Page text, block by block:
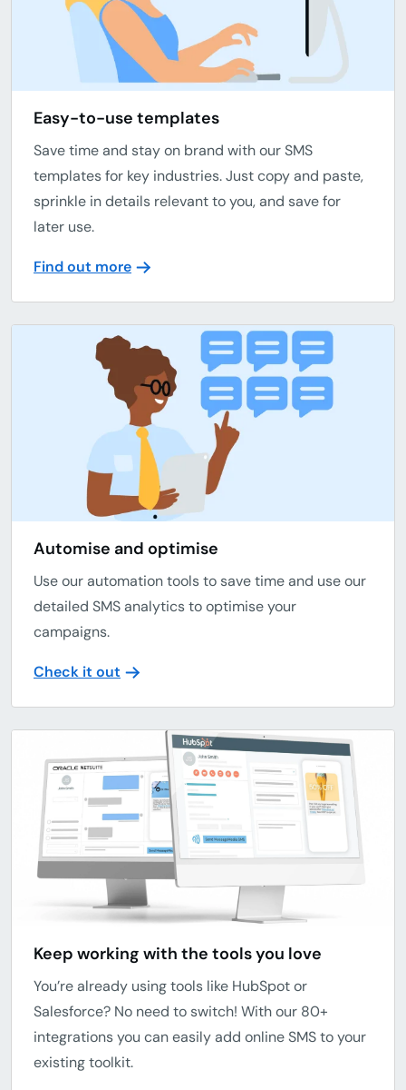
Easy-to-use templates
Save time and stay on brand with our SMS
templates for key industries. Just copy and paste,
sprinkle in details relevant to you, and save for
later use.
Find out more
Automise and optimise
Use our automation tools to save time and use our
detailed SMS analytics to optimise your
campaigns.
Check it out
Keep working with the tools you love
You’re already using tools like HubSpot or
Salesforce? No need to switch! With our 80+
integrations you can easily add online SMS to your
existing toolkit.